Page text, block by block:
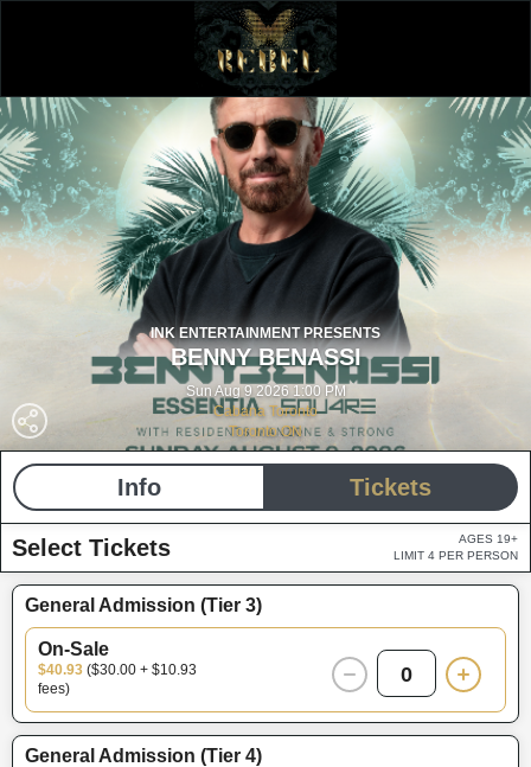
INK ENTERTAINMENT PRESENTS
BENNY BENASSI
Sun Aug 9 2026 1:00 PM
Cabana Toronto
Toronto ON
Info Tickets
Select Tickets
AGES 19+
LIMIT 4 PER PERSON
General Admission (Tier 3)
On-Sale
$40.93 ($30.00 + $10.93
fees)
0
General Admission (Tier 4)